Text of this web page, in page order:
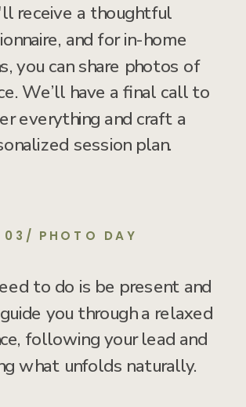
receive a thoughtful
and for in-home
you can share photos of
We’ll have a final call to
everything and craft a
session plan.
to do is be present and
you through a relaxed
following your lead and
what unfolds naturally.
03/ PHOTO DAY